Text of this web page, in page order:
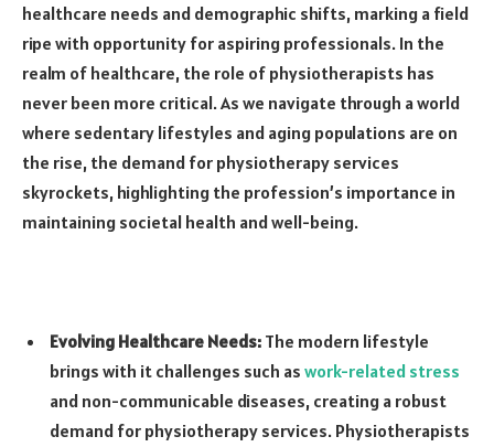
healthcare needs and demographic shifts, marking a field
ripe with opportunity for aspiring professionals. In the
realm of healthcare, the role of physiotherapists has
never been more critical. As we navigate through a world
where sedentary lifestyles and aging populations are on
the rise, the demand for physiotherapy services
skyrockets, highlighting the profession’s importance in
maintaining societal health and well-being.
Evolving Healthcare Needs: The modern lifestyle
brings with it challenges such as work-related stress
and non-communicable diseases, creating a robust
demand for physiotherapy services. Physiotherapists